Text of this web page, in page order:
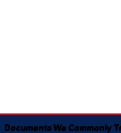
Documents We Commonly